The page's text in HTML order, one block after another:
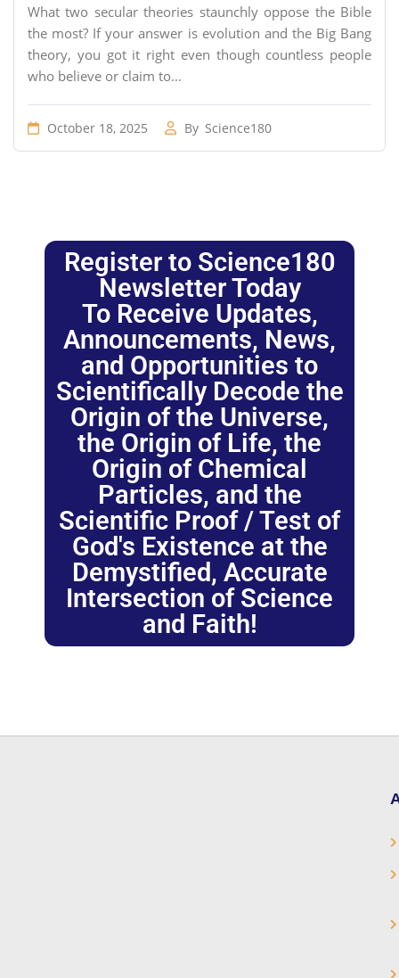
What two secular theories staunchly oppose the Bible
the most? If your answer is evolution and the Big Bang
theory, you got it right even though countless people
who believe or claim to...
October 18, 2025 By Science180
Register to Science180
Newsletter Today
To Receive Updates,
Announcements, News,
and Opportunities to
Scientifically Decode the
Origin of the Universe,
the Origin of Life, the
Origin of Chemical
Particles, and the
Scientific Proof / Test of
God's Existence at the
Demystified, Accurate
Intersection of Science
and Faith!